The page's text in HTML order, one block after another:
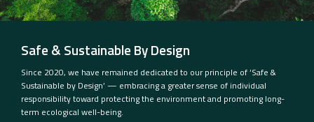
Safe & Sustainable By Design
Since 2020, we have remained dedicated to our principle of ‘Safe &
Sustainable by Design’ — embracing a greater sense of individual
responsibility toward protecting the environment and promoting long-
term ecological well-being.